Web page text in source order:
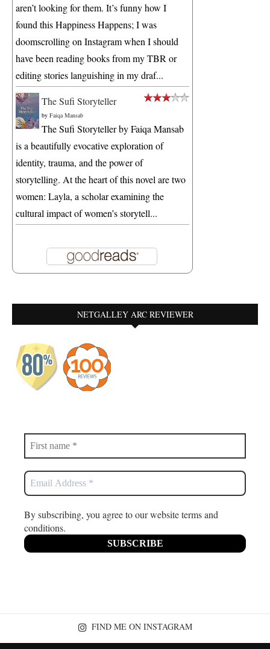
aren’t looking for them. It’s funny how I
found this Happiness Happens; I was
doomscrolling on Instagram when I should
have been reading books from my TBR or
editing stories languishing in my draf...
The Sufi Storyteller
by Faiqa Mansab
The Sufi Storyteller by Faiqa Mansab
is a beautifully evocative exploration of
identity, trauma, and the power of
storytelling. At the heart of this novel are two
women: Layla, a scholar examining the
cultural impact of women’s storytell...
NETGALLEY ARC REVIEWER
By subscribing, you agree to our website terms and
conditions.
FIND ME ON INSTAGRAM